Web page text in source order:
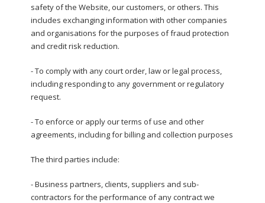
safety of the Website, our customers, or others. This
includes exchanging information with other companies
and organisations for the purposes of fraud protection
and credit risk reduction.
- To comply with any court order, law or legal process,
including responding to any government or regulatory
request.
- To enforce or apply our terms of use and other
agreements, including for billing and collection purposes
The third parties include:
- Business partners, clients, suppliers and sub-
contractors for the performance of any contract we